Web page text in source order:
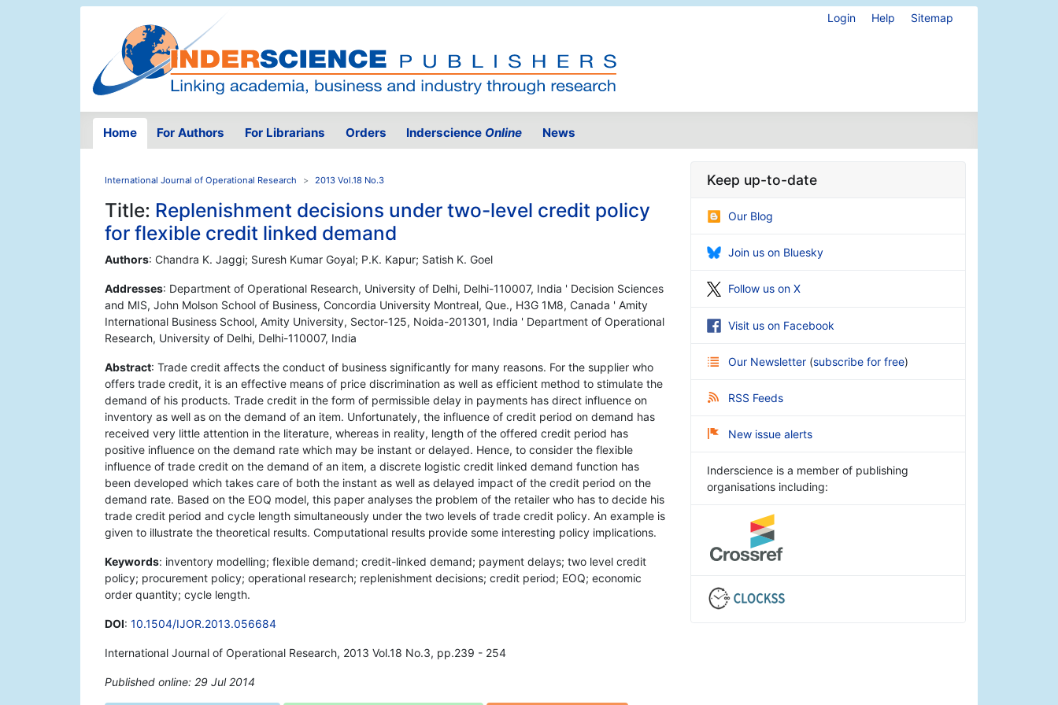
Login Help Sitemap
Home For Authors For Librarians Orders Inderscience Online News
International Journal of Operational Research 2013 Vol.18 No.3
Title: Replenishment decisions under two-level credit policy
for flexible credit linked demand
Authors: Chandra K. Jaggi; Suresh Kumar Goyal; P.K. Kapur; Satish K. Goel
Addresses: Department of Operational Research, University of Delhi, Delhi-110007, India ' Decision Sciences
and MIS, John Molson School of Business, Concordia University Montreal, Que., H3G 1M8, Canada ' Amity
International Business School, Amity University, Sector-125, Noida-201301, India ' Department of Operational
Research, University of Delhi, Delhi-110007, India
Abstract: Trade credit affects the conduct of business significantly for many reasons. For the supplier who
offers trade credit, it is an effective means of price discrimination as well as efficient method to stimulate the
demand of his products. Trade credit in the form of permissible delay in payments has direct influence on
inventory as well as on the demand of an item. Unfortunately, the influence of credit period on demand has
received very little attention in the literature, whereas in reality, length of the offered credit period has
positive influence on the demand rate which may be instant or delayed. Hence, to consider the flexible
influence of trade credit on the demand of an item, a discrete logistic credit linked demand function has
been developed which takes care of both the instant as well as delayed impact of the credit period on the
demand rate. Based on the EOQ model, this paper analyses the problem of the retailer who has to decide his
trade credit period and cycle length simultaneously under the two levels of trade credit policy. An example is
given to illustrate the theoretical results. Computational results provide some interesting policy implications.
Keywords: inventory modelling; flexible demand; credit-linked demand; payment delays; two level credit
policy; procurement policy; operational research; replenishment decisions; credit period; EOQ; economic
order quantity; cycle length.
DOI: 10.1504/IJOR.2013.056684
International Journal of Operational Research, 2013 Vol.18 No.3, pp.239 - 254
Published online: 29 Jul 2014
Keep up-to-date
Our Blog
Join us on Bluesky
Follow us on X
Visit us on Facebook
Our Newsletter (subscribe for free)
RSS Feeds
New issue alerts
Inderscience is a member of publishing
organisations including: